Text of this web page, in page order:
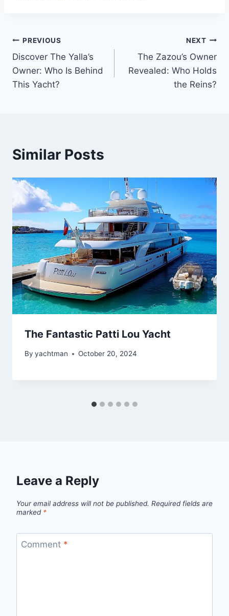
Post
navigation
PREVIOUS
Discover The Yalla’s
Owner: Who Is Behind
This Yacht?
NEXT
The Zazou’s Owner
Revealed: Who Holds
the Reins?
Similar Posts
The Fantastic Patti Lou Yacht
By yachtman October 20, 2024
Leave a Reply
Your email address will not be published. Required fields are
marked *
Comment *